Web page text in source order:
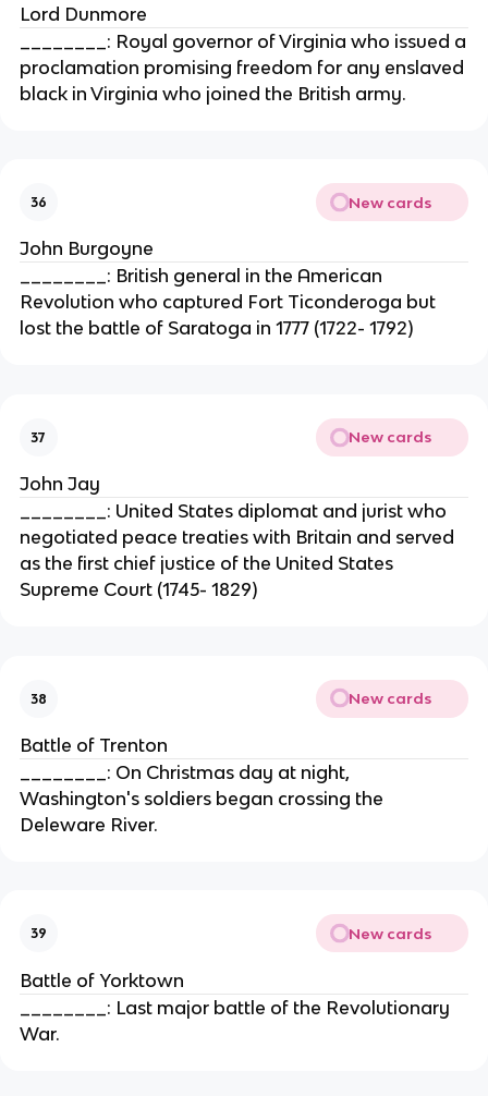
Lord Dunmore
________: Royal governor of Virginia who issued a
proclamation promising freedom for any enslaved
black in Virginia who joined the British army.
36 New cards
John Burgoyne
________: British general in the American
Revolution who captured Fort Ticonderoga but
lost the battle of Saratoga in 1777 (1722- 1792)
37 New cards
John Jay
________: United States diplomat and jurist who
negotiated peace treaties with Britain and served
as the first chief justice of the United States
Supreme Court (1745- 1829)
38 New cards
Battle of Trenton
________: On Christmas day at night,
Washington's soldiers began crossing the
Deleware River.
39 New cards
Battle of Yorktown
________: Last major battle of the Revolutionary
War.